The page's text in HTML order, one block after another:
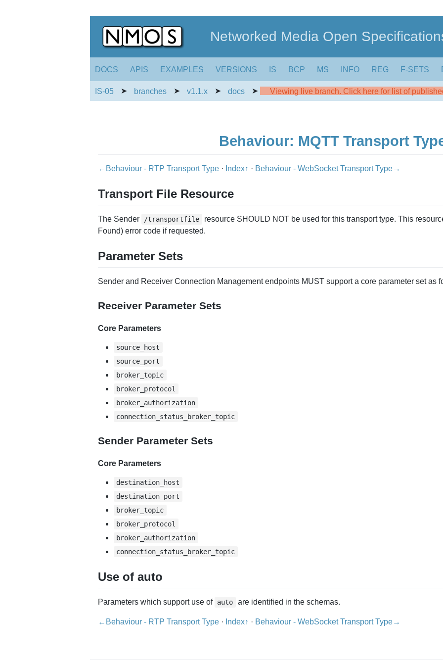
Networked Media Open
DOCS APIS EXAMPLES VERSIONS IS BCP MS INFO REG F-SETS
IS-05 ➤ branches ➤ v1.1.x ➤ docs ➤ Viewing live branch. Click here for list of
Behaviour: MQTT Transport
←Behaviour - RTP Transport Type · Index↑ · Behaviour - WebSocket Transport Type→
Transport File Resource
The Sender /transportfile resource SHOULD NOT be used for this transport type. This
Found) error code if requested.
Parameter Sets
Sender and Receiver Connection Management endpoints MUST support a core parameter set as
Receiver Parameter Sets
Core Parameters
source_host
source_port
broker_topic
broker_protocol
broker_authorization
connection_status_broker_topic
Sender Parameter Sets
Core Parameters
destination_host
destination_port
broker_topic
broker_protocol
broker_authorization
connection_status_broker_topic
Use of auto
Parameters which support use of auto are identified in the schemas.
←Behaviour - RTP Transport Type · Index↑ · Behaviour - WebSocket Transport Type→